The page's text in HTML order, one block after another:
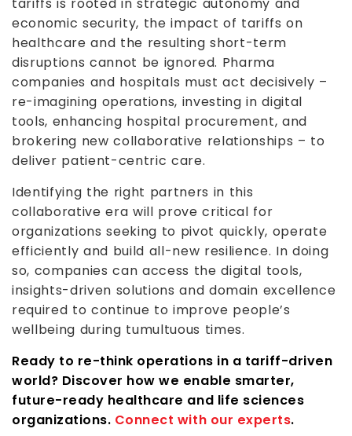
economic security, the impact of tariffs on
healthcare and the resulting short-term
disruptions cannot be ignored. Pharma
companies and hospitals must act decisively –
re-imagining operations, investing in digital
tools, enhancing hospital procurement, and
brokering new collaborative relationships – to
deliver patient-centric care.
Identifying the right partners in this
collaborative era will prove critical for
organizations seeking to pivot quickly, operate
efficiently and build all-new resilience. In doing
so, companies can access the digital tools,
insights-driven solutions and domain excellence
required to continue to improve people’s
wellbeing during tumultuous times.
Ready to re-think operations in a tariff-driven
world? Discover how we enable smarter,
future-ready healthcare and life sciences
organizations. Connect with our experts.